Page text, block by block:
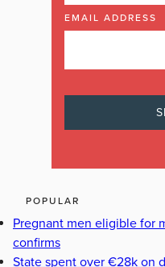
EMAIL ADDRESS
POPULAR
Pregnant men eligible for
confirms
State spent over €28k on